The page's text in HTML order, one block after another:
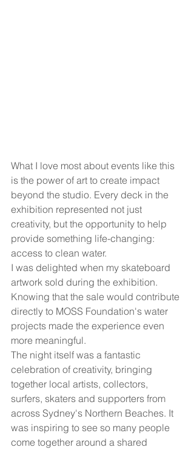
What I love most about events like this
is the power of art to create impact
beyond the studio. Every deck in the
exhibition represented not just
creativity, but the opportunity to help
provide something life-changing:
access to clean water.
I was delighted when my skateboard
artwork sold during the exhibition.
Knowing that the sale would contribute
directly to MOSS Foundation's water
projects made the experience even
more meaningful.
The night itself was a fantastic
celebration of creativity, bringing
together local artists, collectors,
surfers, skaters and supporters from
across Sydney's Northern Beaches. It
was inspiring to see so many people
come together around a shared